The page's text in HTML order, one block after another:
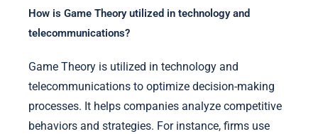
How is Game Theory utilized in technology and
telecommunications?
Game Theory is utilized in technology and
telecommunications to optimize decision-making
processes. It helps companies analyze competitive
behaviors and strategies. For instance, firms use